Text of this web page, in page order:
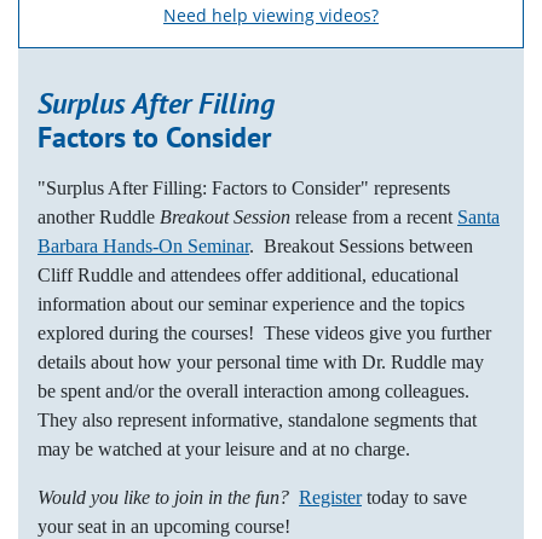
Need help viewing videos?
Surplus After Filling
Factors to Consider
"Surplus After Filling: Factors to Consider" represents
another Ruddle Breakout Session release from a recent Santa
Barbara Hands-On Seminar. Breakout Sessions between
Cliff Ruddle and attendees offer additional, educational
information about our seminar experience and the topics
explored during the courses! These videos give you further
details about how your personal time with Dr. Ruddle may
be spent and/or the overall interaction among colleagues.
They also represent informative, standalone segments that
may be watched at your leisure and at no charge.
Would you like to join in the fun? Registertoday to save
your seat in an upcoming course!